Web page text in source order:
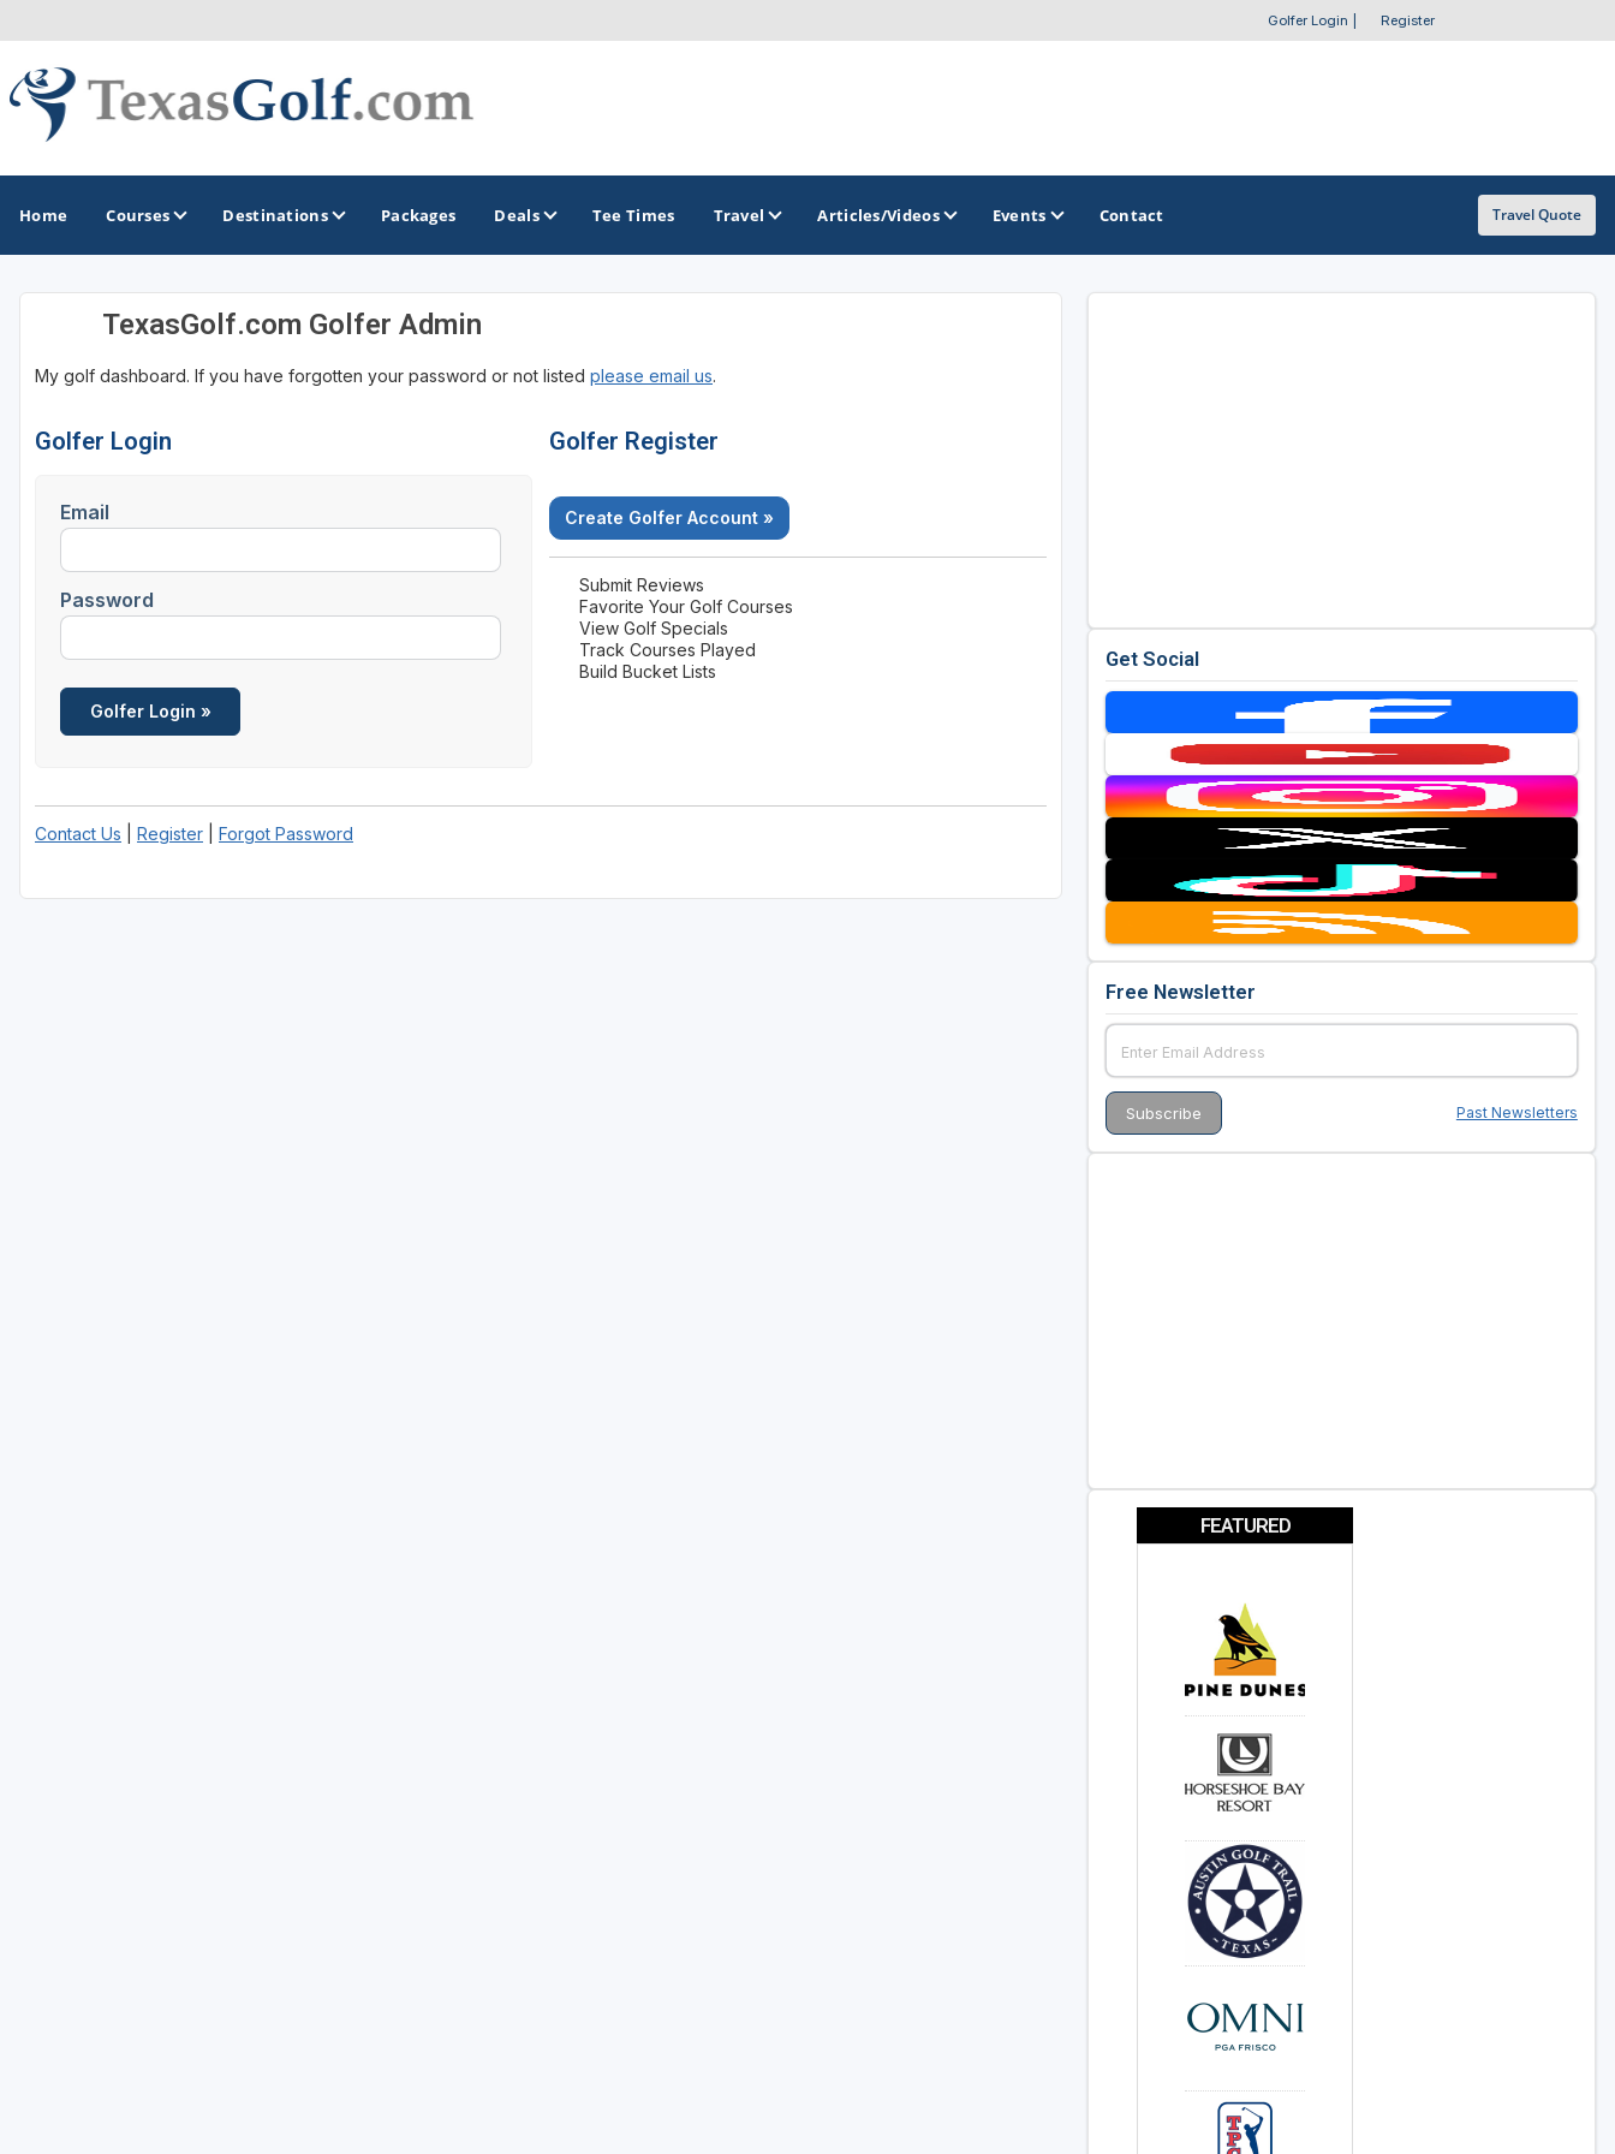
Golfer Login Register
Home Courses Destinations
GOLF GUIDES & DESTINATIONS
Austin
Corpus Christi
El Paso
Houston
Laredo
Lubbock
McKinney
Alamo City Golf Trail
Austin Golf Trail
San Antonio Golf Trail
Packages Deals Tee Times Travel Articles/Videos Events Contact Travel Quote
TexasGolf.com Golfer Admin
My golf dashboard. If you have forgotten your password or not listed please email us.
Golfer Login
Email
Password
Golfer Register
Create Golfer Account »
Submit Reviews
Favorite Your Golf Courses
View Golf Specials
Track Courses Played
Build Bucket Lists
Contact Us Register Forgot Password
Get Social
Free Newsletter
Past Newsletters
FEATURED